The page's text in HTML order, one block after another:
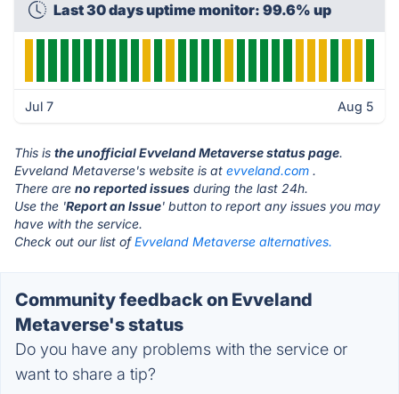
Last 30 days uptime monitor: 99.6% up
Jul 7 Aug 5
This is the unofficial Evveland Metaverse status page.
Evveland Metaverse's website is at evveland.com .
There are no reported issues during the last 24h.
Use the 'Report an Issue' button to report any issues you may
have with the service.
Check out our list ofEvveland Metaverse alternatives.
Community feedback on Evveland
Metaverse's status
Do you have any problems with the service or
want to share a tip?